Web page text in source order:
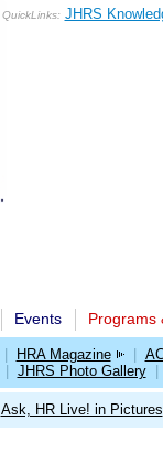
QuickLinks: JHRS
Events Programs
HRA Magazine
JHRS Photo Gallery
Ask, HR Live! in Pictures